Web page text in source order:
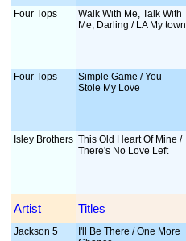
Four Tops
Walk With Me, Talk With
Me, Darling / LA My town
Four Tops
Simple Game / You
Stole My Love
Isley Brothers This Old Heart Of Mine /
There's No Love Left
Artist Titles
Jackson 5
I'll Be There / One More